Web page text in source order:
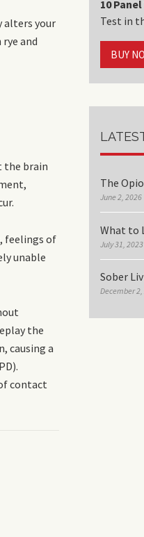
alters your
and
the brain
feelings of
unable
the
causing a
contact
10
Test in
BUY
The
June 2, 2026
What to
July 31, 2023
Sober
December